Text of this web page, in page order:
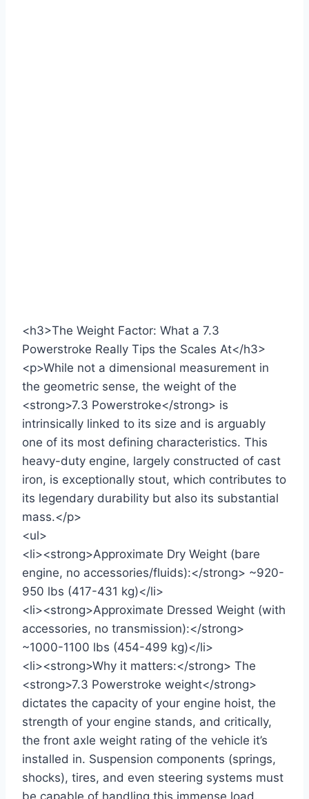
<h3>The Weight Factor: What a 7.3
Powerstroke Really Tips the Scales At</h3>
<p>While not a dimensional measurement in
the geometric sense, the weight of the
<strong>7.3 Powerstroke</strong> is
intrinsically linked to its size and is arguably
one of its most defining characteristics. This
heavy-duty engine, largely constructed of cast
iron, is exceptionally stout, which contributes to
its legendary durability but also its substantial
mass.</p>
<ul>
<li><strong>Approximate Dry Weight (bare
engine, no accessories/fluids):</strong> ~920-
950 lbs (417-431 kg)</li>
<li><strong>Approximate Dressed Weight (with
accessories, no transmission):</strong>
~1000-1100 lbs (454-499 kg)</li>
<li><strong>Why it matters:</strong> The
<strong>7.3 Powerstroke weight</strong>
dictates the capacity of your engine hoist, the
strength of your engine stands, and critically,
the front axle weight rating of the vehicle it’s
installed in. Suspension components (springs,
shocks), tires, and even steering systems must
be capable of handling this immense load.